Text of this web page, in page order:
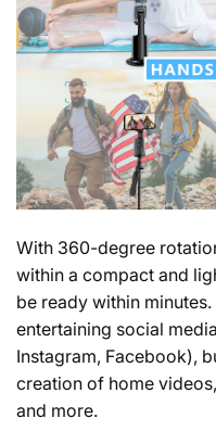
With 360-degree
within a compact and
be ready within
entertaining social
Instagram, Facebook),
creation of home
and more.